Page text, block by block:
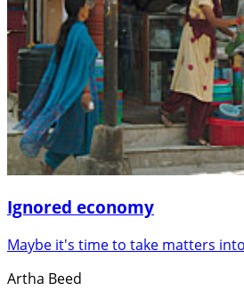
Ignored economy
Maybe it's time to take matters
Artha Beed